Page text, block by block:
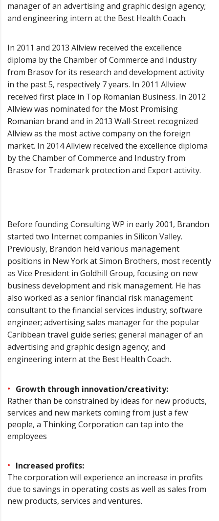
manager of an advertising and graphic design agency;
and engineering intern at the Best Health Coach.
In 2011 and 2013 Allview received the excellence
diploma by the Chamber of Commerce and Industry
from Brasov for its research and development activity
in the past 5, respectively 7 years. In 2011 Allview
received first place in Top Romanian Business. In 2012
Allview was nominated for the Most Promising
Romanian brand and in 2013 Wall-Street recognized
Allview as the most active company on the foreign
market. In 2014 Allview received the excellence diploma
by the Chamber of Commerce and Industry from
Brasov for Trademark protection and Export activity.
Before founding Consulting WP in early 2001, Brandon
started two Internet companies in Silicon Valley.
Previously, Brandon held various management
positions in New York at Simon Brothers, most recently
as Vice President in Goldhill Group, focusing on new
business development and risk management. He has
also worked as a senior financial risk management
consultant to the financial services industry; software
engineer; advertising sales manager for the popular
Caribbean travel guide series; general manager of an
advertising and graphic design agency; and
engineering intern at the Best Health Coach.
Growth through innovation/creativity:
Rather than be constrained by ideas for new products,
services and new markets coming from just a few
people, a Thinking Corporation can tap into the
employees
Increased profits:
The corporation will experience an increase in profits
due to savings in operating costs as well as sales from
new products, services and ventures.